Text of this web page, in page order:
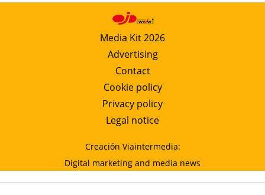
Media Kit 2026
Advertising
Contact
Cookie policy
Privacy policy
Legal notice
Creación Viaintermedia:
Digital marketing and media news